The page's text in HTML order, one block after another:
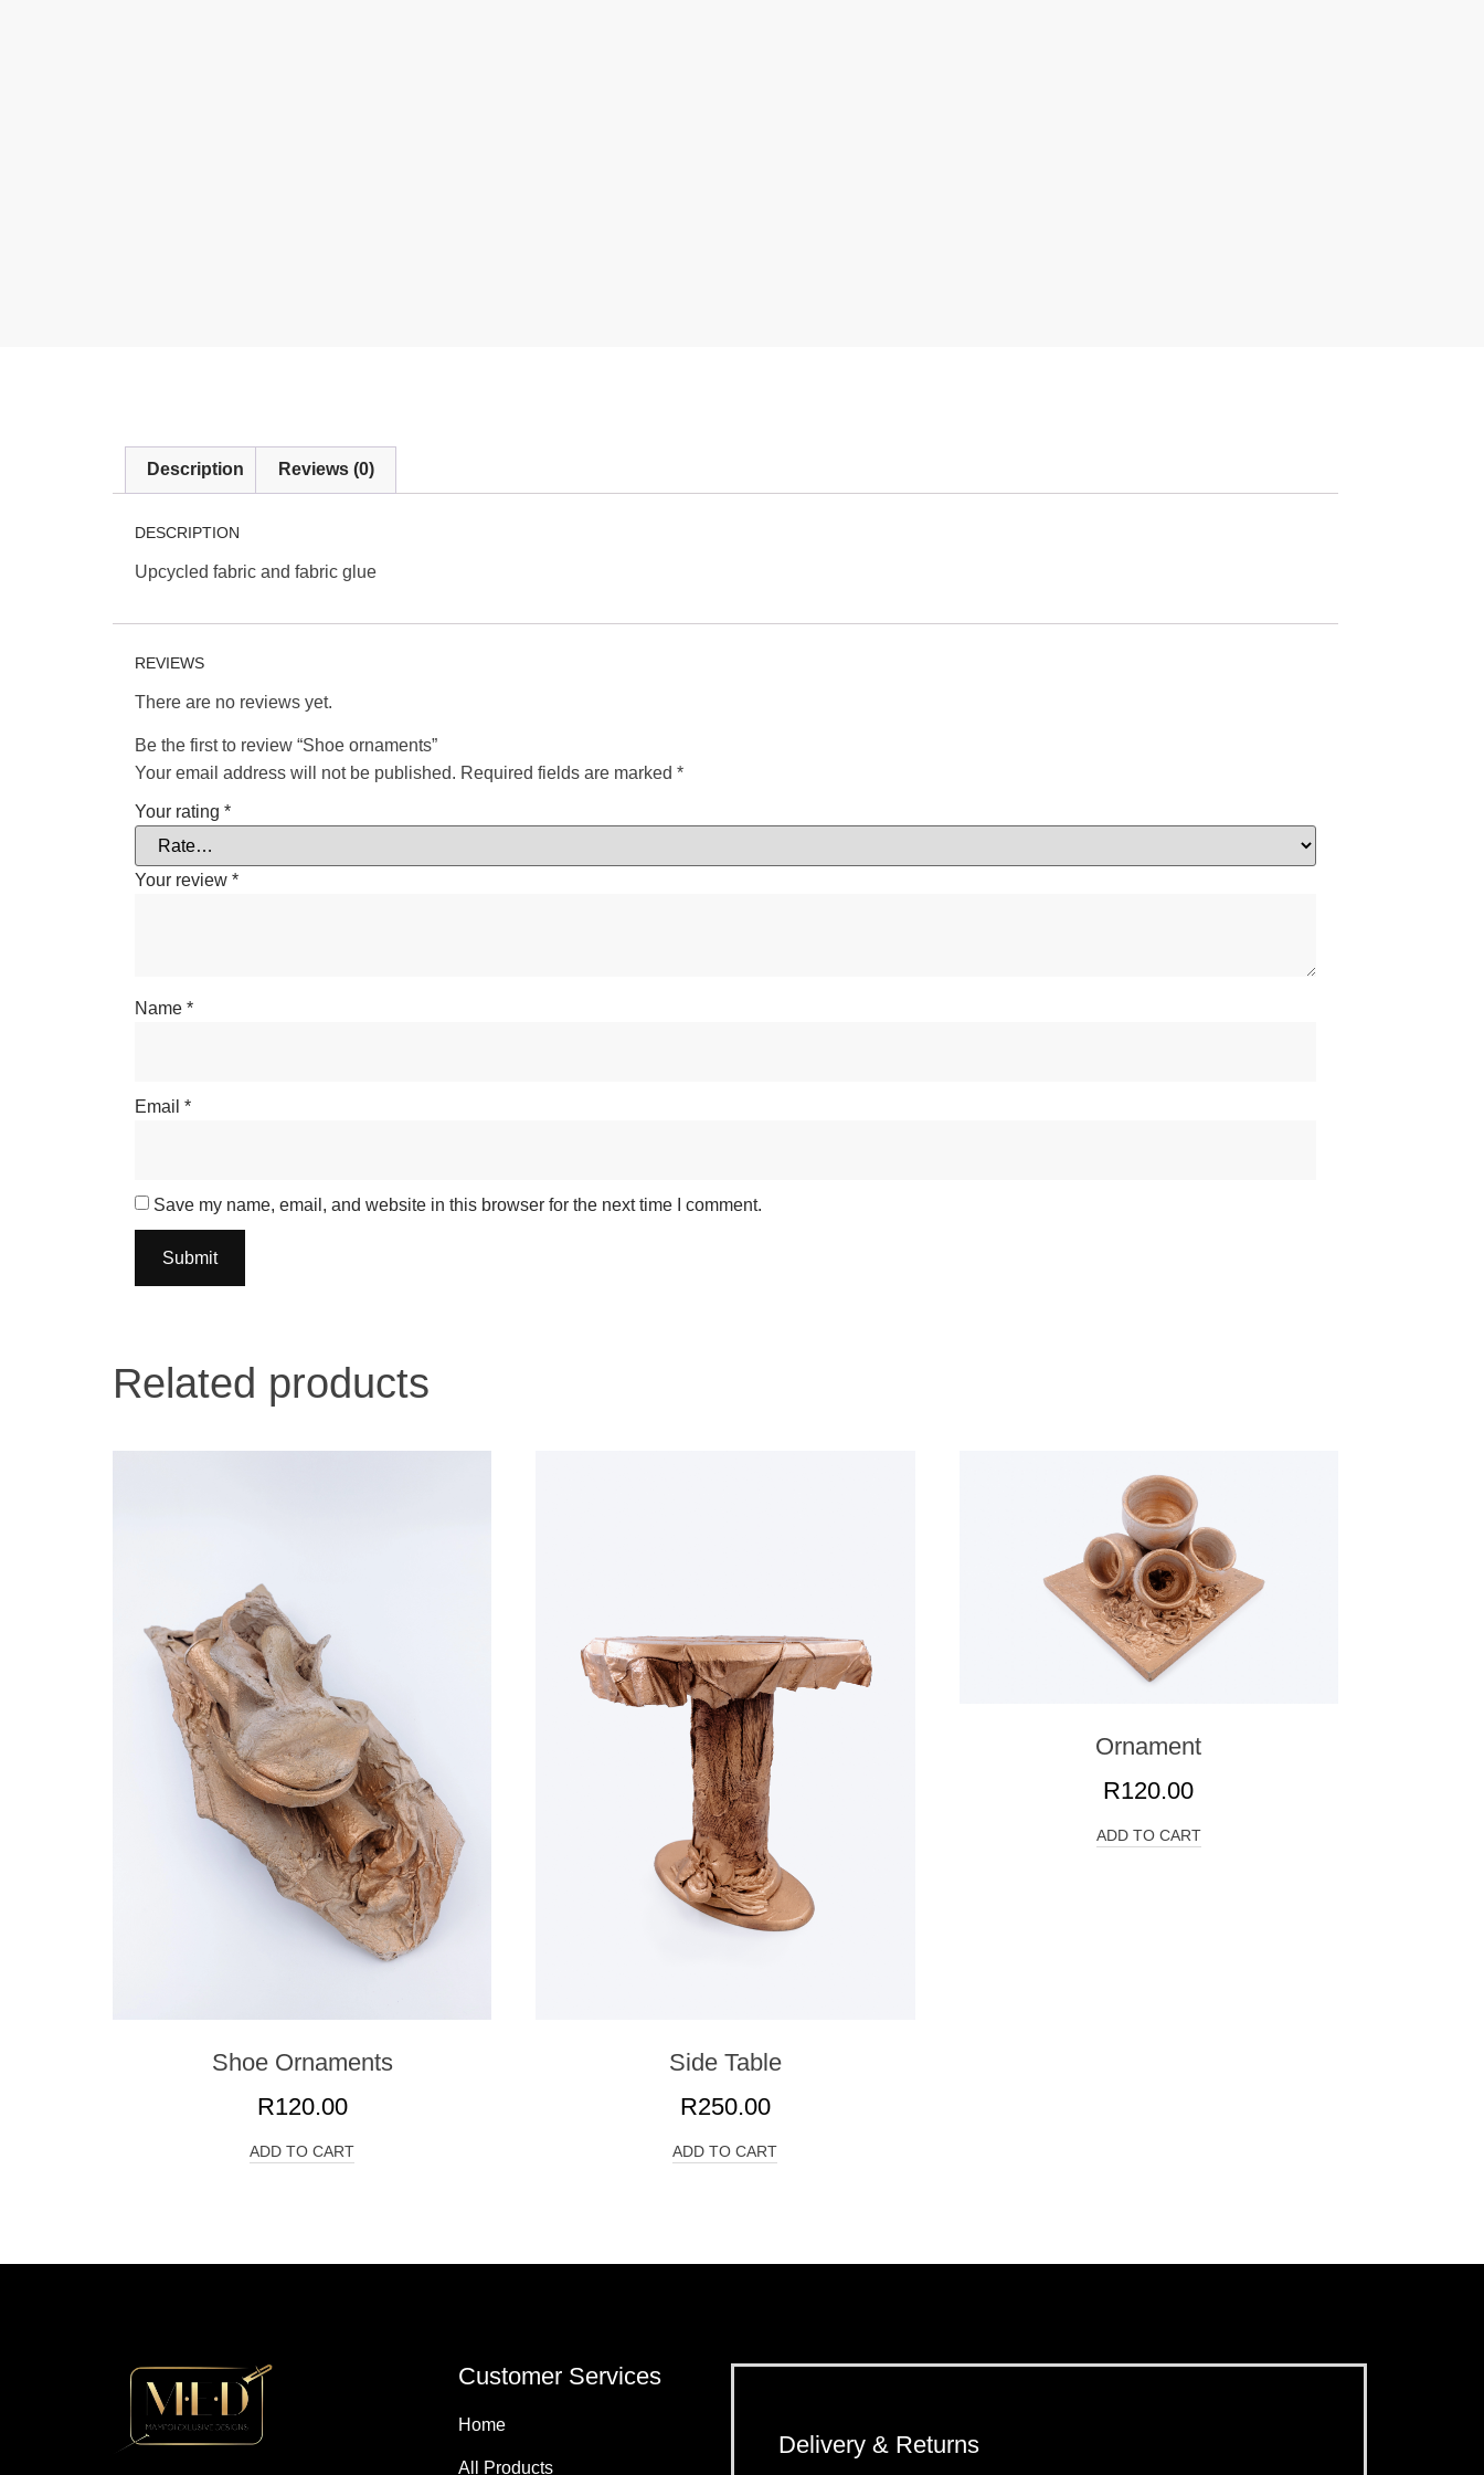
Description Reviews (0)
DESCRIPTION
Upcycled fabric and fabric glue
REVIEWS
There are no reviews yet.
Be the first to review “Shoe ornaments”
Your email address will not be published. Required fields are marked *
Your rating *
Your review *
Name *
Email *
Save my name, email, and website in this browser for the next time I comment.
Related products
Shoe Ornaments
R120.00
ADD TO CART
Side Table
R250.00
ADD TO CART
Ornament
R120.00
ADD TO CART
Customer Services
Home
All Products
Delivery & Returns